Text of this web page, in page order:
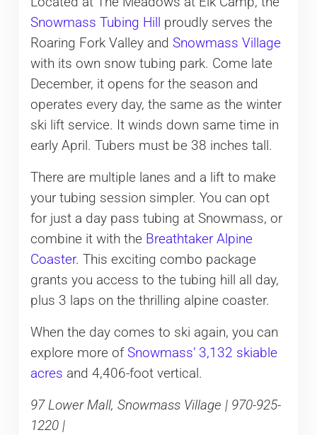
Snowmass Tubing Hill
proudly serves the
Roaring Fork Valley and Snowmass Village
with its own snow tubing park. Come late
December, it opens for the season and
operates every day, the same as the winter
ski lift service. It winds down same time in
early April. Tubers must be 38 inches tall.
There are multiple lanes and a lift to make
your tubing session simpler. You can opt
for just a day pass tubing at Snowmass, or
combine it with the Breathtaker Alpine
Coaster. This exciting combo package
grants you access to the tubing hill all day,
plus 3 laps on the thrilling alpine coaster.
When the day comes to ski again, you can
explore more ofSnowmass’ 3,132 skiable
acres and 4,406-foot vertical.
97 Lower Mall, Snowmass Village | 970-925-
1220 |